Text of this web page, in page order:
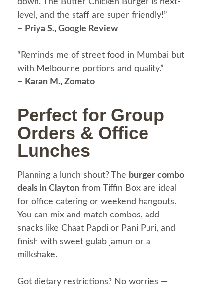
down. The Butter Chicken Burger is next-
level, and the staff are super friendly!”
– Priya S., Google Review
“Reminds me of street food in Mumbai but
with Melbourne portions and quality.”
– Karan M., Zomato
Perfect for Group
Orders & Office
Lunches
Planning a lunch shout? The burger combo
deals in Clayton from Tiffin Box are ideal
for office catering or weekend hangouts.
You can mix and match combos, add
snacks like Chaat Papdi or Pani Puri, and
finish with sweet gulab jamun or a
milkshake.
Got dietary restrictions? No worries —